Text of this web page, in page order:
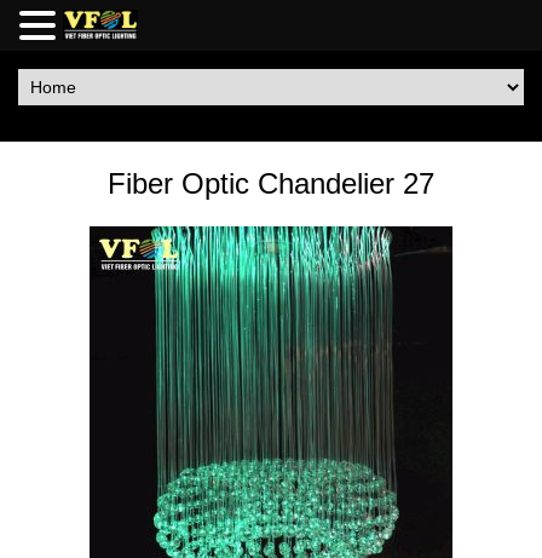
Fiber Optic Chandelier 27